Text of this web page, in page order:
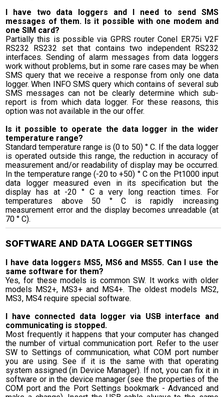
I have two data loggers and I need to send SMS
messages of them. Is it possible with one modem and
one SIM card?
Partially this is possible via GPRS router Conel ER75i V2F
RS232 RS232 set that contains two independent RS232
interfaces. Sending of alarm messages from data loggers
work without problems, but in some rare cases may be when
SMS query that we receive a response from only one data
logger. When INFO SMS query which contains of several sub
SMS messages can not be clearly determine which sub-
report is from which data logger. For these reasons, this
option was not available in the our offer.
Is it possible to operate the data logger in the wider
temperature range?
Standard temperature range is (0 to 50) ° C. If the data logger
is operated outside this range, the reduction in accuracy of
measurement and/or readability of display may be occurred.
In the temperature range (-20 to +50) ° C on the Pt1000 input
data logger measured even in its specification but the
display has at -20 ° C a very long reaction times. For
temperatures above 50 ° C is rapidly increasing
measurement error and the display becomes unreadable (at
70 ° C).
SOFTWARE AND DATA LOGGER SETTINGS
I have data loggers MS5, MS6 and MS55. Can I use the
same software for them?
Yes, for these models is common SW. It works with older
models MS2+, MS3+ and MS4+. The oldest models MS2,
MS3, MS4 require special software.
I have connected data logger via USB interface and
communicating is stopped.
Most frequently it happens that your computer has changed
the number of virtual communication port. Refer to the user
SW to Settings of communication, what COM port number
you are using. See if it is the same with that operating
system assigned (in Device Manager). If not, you can fix it in
software or in the device manager (see the properties of the
COM port and the Port Settings bookmark - Advanced and